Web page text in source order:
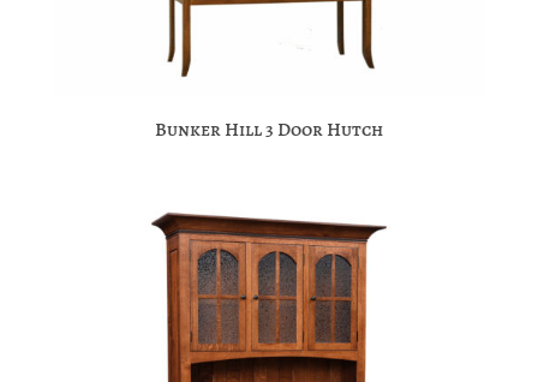
Bunker Hill 3 Door Hutch